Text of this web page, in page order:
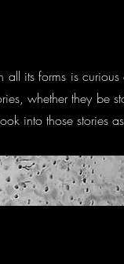
all its forms is
whether they be
into those stories